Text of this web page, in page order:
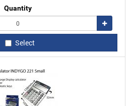
Quantity
Add
Select